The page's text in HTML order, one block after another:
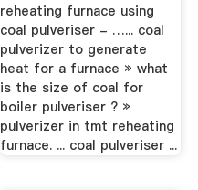
reheating furnace using
coal pulveriser - …... coal
pulverizer to generate
heat for a furnace » what
is the size of coal for
boiler pulveriser ? »
pulverizer in tmt reheating
furnace. ... coal pulveriser ...